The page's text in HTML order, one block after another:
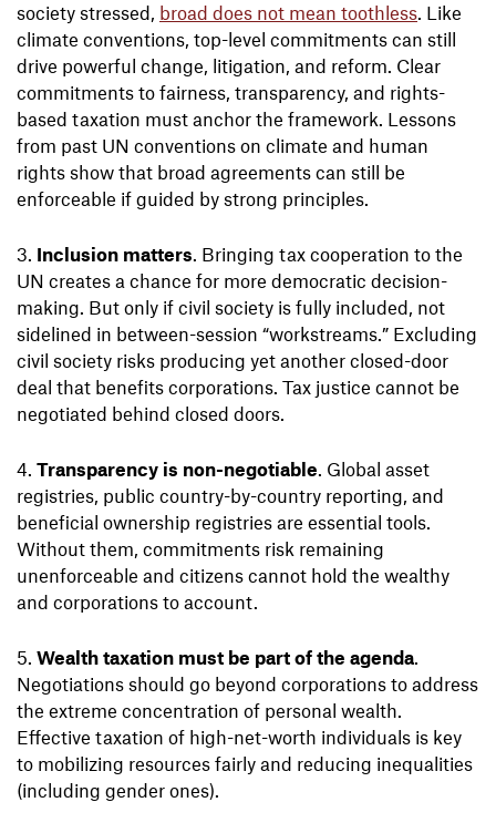
society stressed, broad does not mean toothless. Like
climate conventions, top-level commitments can still
drive powerful change, litigation, and reform. Clear
commitments to fairness, transparency, and rights-
based taxation must anchor the framework. Lessons
from past UN conventions on climate and human
rights show that broad agreements can still be
enforceable if guided by strong principles.
Inclusion matters. Bringing tax cooperation to the
UN creates a chance for more democratic decision-
making. But only if civil society is fully included, not
sidelined in between-session “workstreams.” Excluding
civil society risks producing yet another closed-door
deal that benefits corporations. Tax justice cannot be
negotiated behind closed doors.
Transparency is non-negotiable. Global asset
registries, public country-by-country reporting, and
beneficial ownership registries are essential tools.
Without them, commitments risk remaining
unenforceable and citizens cannot hold the wealthy
and corporations to account.
Wealth taxation must be part of the agenda.
Negotiations should go beyond corporations to address
the extreme concentration of personal wealth.
Effective taxation of high-net-worth individuals is key
to mobilizing resources fairly and reducing inequalities
(including gender ones).